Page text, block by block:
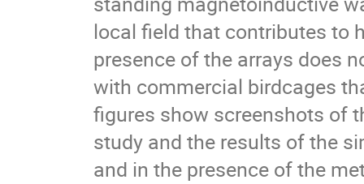
local field that contributes to
presence of the arrays does
with commercial birdcages
figures show screenshots of
study and the results of the
and in the presence of the